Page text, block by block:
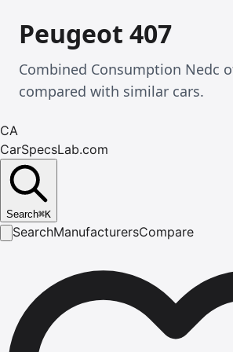
Peugeot 407
Combined Consumption Nedc
compared with similar cars.
CA
CarSpecsLab.com
Search⌘K
SearchManufacturersCompare